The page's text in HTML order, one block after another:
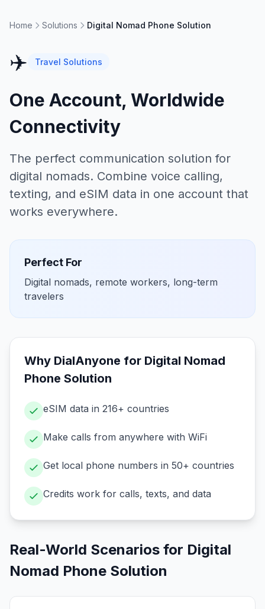
Home Solutions Digital Nomad Phone Solution
✈️ Travel Solutions
One Account, Worldwide
Connectivity
The perfect communication solution for
digital nomads. Combine voice calling,
texting, and eSIM data in one account that
works everywhere.
Perfect For
Digital nomads, remote workers, long-term
travelers
Why DialAnyone for Digital Nomad
Phone Solution
eSIM data in 216+ countries
Make calls from anywhere with WiFi
Get local phone numbers in 50+ countries
Credits work for calls, texts, and data
Real-World Scenarios for Digital
Nomad Phone Solution